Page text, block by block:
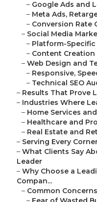
– Google Ads and
– Meta Ads,
– Conversion Rate
– Social Media
– Platform-Specific
– Content
– Web Design and
– Responsive,
– Technical SEO
– Results That Prove
– Industries Where
– Home Services
– Healthcare and
– Real Estate and
– Serving Every
– What Clients Say
Leader
– Why Choose a
Compan...
– Common